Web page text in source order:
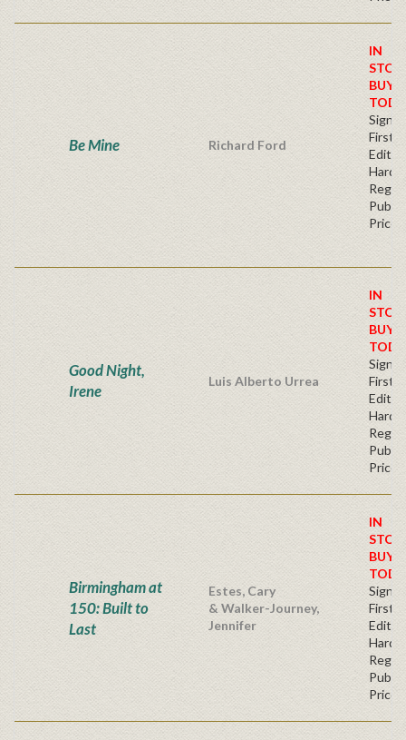
Be Mine Richard Ford
IN
BUY
First
Price
Good Night,
Irene
Luis Alberto Urrea
IN
BUY
First
Price
Birmingham at
150: Built to
Last
Estes, Cary
& Walker-Journey,
Jennifer
IN
BUY
First
Price